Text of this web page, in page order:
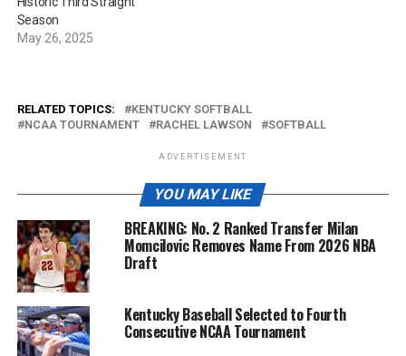
Season
May 26, 2025
RELATED TOPICS:
KENTUCKY SOFTBALL
NCAA TOURNAMENT
RACHEL LAWSON SOFTBALL
ADVERTISEMENT
YOU MAY LIKE
BREAKING: No. 2 Ranked Transfer Milan
Momcilovic Removes Name From 2026 NBA
Draft
Kentucky Baseball Selected to Fourth
Consecutive NCAA Tournament